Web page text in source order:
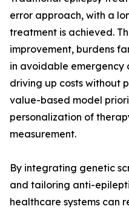
error approach, with a
treatment is achieved.
improvement, burdens
in avoidable emergency
driving up costs without
value-based model
personalization of
measurement.
By integrating genetic
and tailoring anti-
healthcare systems can